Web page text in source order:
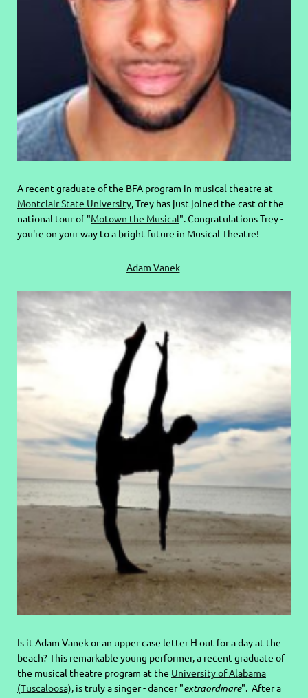
A recent graduate of the BFA program in musical theatre at
Montclair State University, Trey has just joined the cast of the
national tour of "Motown the Musical". Congratulations Trey -
you're on your way to a bright future in Musical Theatre!
Adam Vanek
Is it Adam Vanek or an upper case letter H out for a day at the
beach? This remarkable young performer, a recent graduate of
the musical theatre program at the University of Alabama
(Tuscaloosa), is truly a singer - dancer "extraordinare". After a